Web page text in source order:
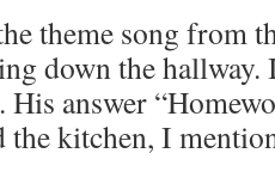
theme song from
down the hallway.
His answer
the kitchen, I